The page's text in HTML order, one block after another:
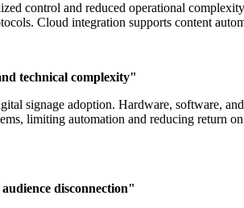
control and reduced operational
Cloud integration supports content
technical complexity"
signage adoption. Hardware, software,
limiting automation and reducing return
disconnection"